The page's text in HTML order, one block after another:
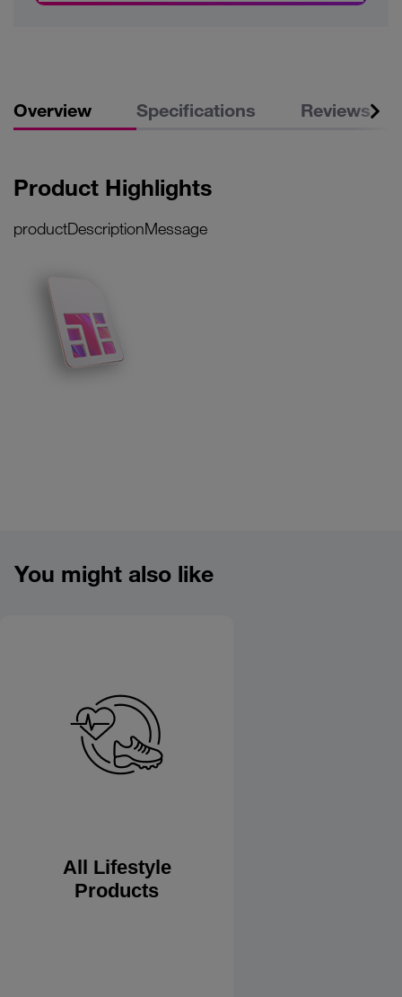
Overview Specifications Reviews
Product Highlights
productDescriptionMessage
You might also like
All Lifestyle
Products